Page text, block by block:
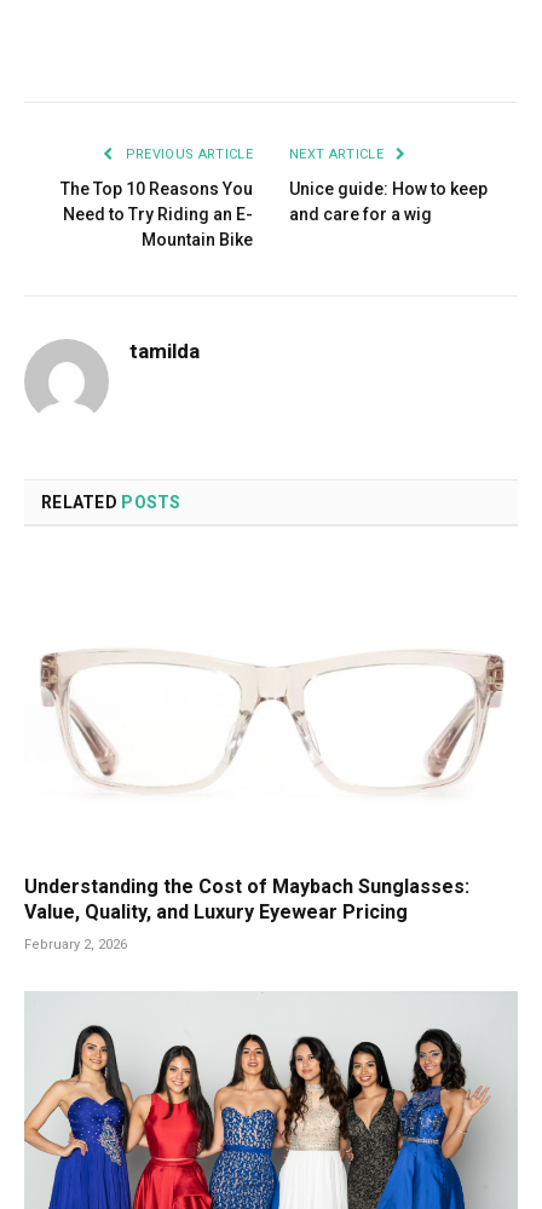
PREVIOUS ARTICLE
The Top 10 Reasons You
Need to Try Riding an E-
Mountain Bike
NEXT ARTICLE
Unice guide: How to keep
and care for a wig
tamilda
RELATED POSTS
Understanding the Cost of Maybach Sunglasses:
Value, Quality, and Luxury Eyewear Pricing
February 2, 2026